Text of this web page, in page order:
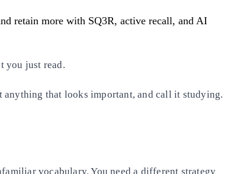
retain more with SQ3R, active recall, and AI
you just read.
anything that looks important, and call it studying.
vocabulary. You need a different strategy